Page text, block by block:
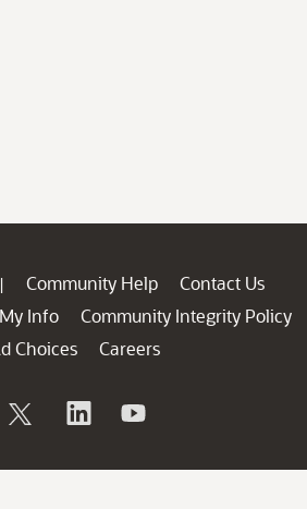
| Community Help
Contact Us
Info
Community Integrity Policy
Choices
Careers